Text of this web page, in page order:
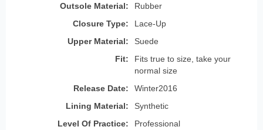
Outsole Material:
Rubber
Closure Type:
Lace-Up
Upper Material:
Suede
Fit:
Fits true to size, take your
normal size
Release Date:
Winter2016
Lining Material:
Synthetic
Level Of Practice:
Professional